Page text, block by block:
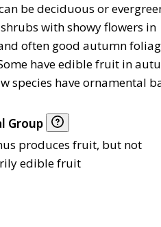
be deciduous or
with showy flowers in
often good autumn
have edible fruit in
species have ornamental
Group
produces fruit, but not
edible fruit